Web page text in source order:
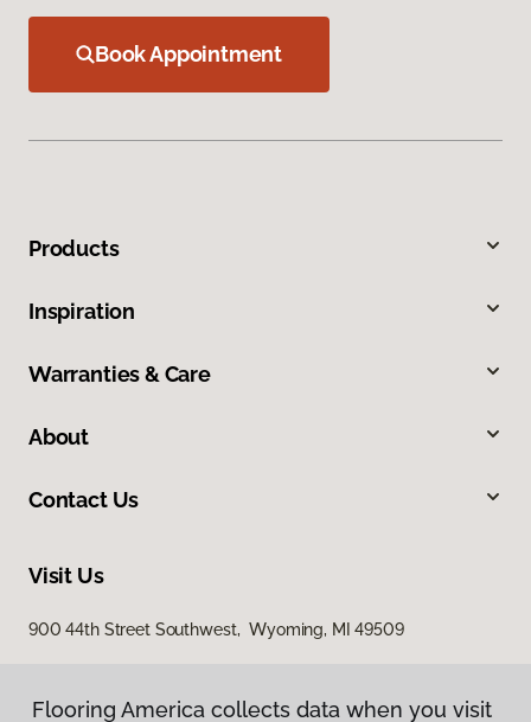
Book Appointment
Products
Inspiration
Warranties & Care
About
Contact Us
Visit Us
900 44th Street Southwest, Wyoming, MI 49509
Flooring America collects data when you visit